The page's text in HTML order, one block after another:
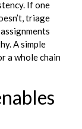
If one
triage
A simple
a whole chain